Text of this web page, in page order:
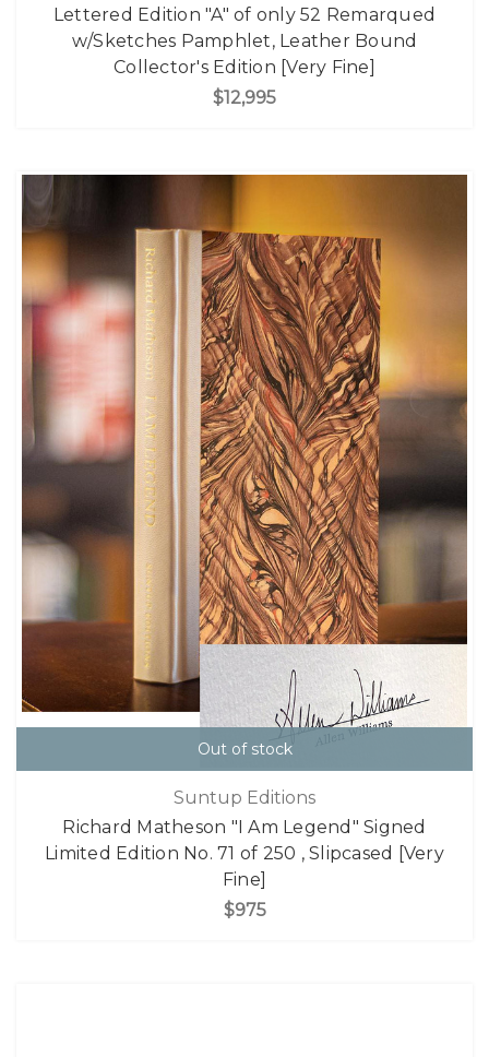
Lettered Edition "A" of only 52 Remarqued
w/Sketches Pamphlet, Leather Bound
Collector's Edition [Very Fine]
$12,995
Out of stock
Suntup Editions
Richard Matheson "I Am Legend" Signed
Limited Edition No. 71 of 250 , Slipcased [Very
Fine]
$975